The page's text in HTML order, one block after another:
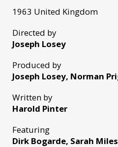
1963 United Kingdom
Directed by
Joseph Losey
Produced by
Joseph Losey, Norman
Written by
Harold Pinter
Featuring
Dirk Bogarde, Sarah